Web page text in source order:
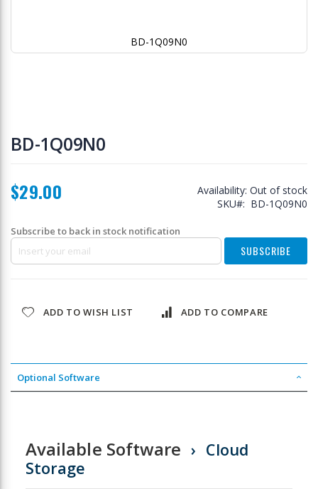
BD-1Q09N0
to
the
the
images
BD-1Q09N0
$29.00 Availability: Out of stock
SKU
BD-1Q09N0
Subscribe to back in stock notification
SUBSCRIBE
ADD TO WISH LIST ADD TO COMPARE
Optional Software
Available Software
Cloud
Storage